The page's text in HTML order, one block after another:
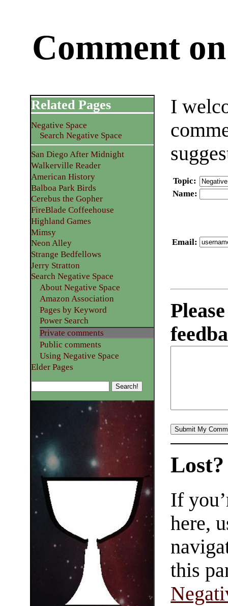
Comment
I
Topic:
Name:
Email:
Related Pages
Negative Space
Search Negative Space
San Diego After Midnight
Walkerville Reader
American History
Balboa Park Birds
Cerebus the Gopher
FireBlade Coffeehouse
Highland Games
Mimsy
Neon Alley
Strange Bedfellows
Jerry Stratton
Search Negative Space
About Negative Space
Amazon Association
Pages by Keyword
Power Search
Private comments
Public comments
Using Negative Space
Elder Pages
Lost?
If
here,
this